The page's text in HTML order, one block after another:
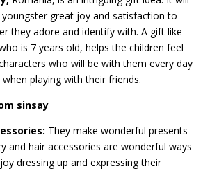
great joy and satisfaction to
they adore and identify with. A gift like
is 7 years old, helps the children feel
who will be with them every day
playing with their friends.
sinsay
They make wonderful presents
and hair accessories are wonderful ways
dressing up and expressing their